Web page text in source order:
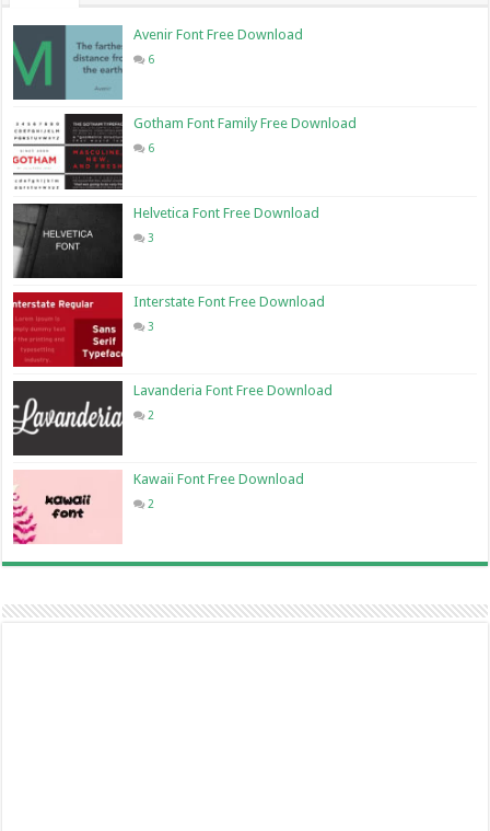
Avenir Font Free Download
6
Gotham Font Family Free Download
6
Helvetica Font Free Download
3
Interstate Font Free Download
3
Lavanderia Font Free Download
2
Kawaii Font Free Download
2